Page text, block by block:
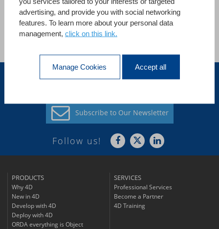
shows.
Subscribe to Our Newsletter
Follow us!
PRODUCTS
Why 4D
New in 4D
Develop with 4D
Deploy with 4D
ORDA everything is Object
SERVICES
Professional Services
Become a Partner
4D Training
advertising, and provide you with social networking
features. To learn more about your personal data
management, click on this link.
Manage Cookies Accept all